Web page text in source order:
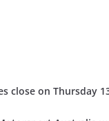
close on Thursday